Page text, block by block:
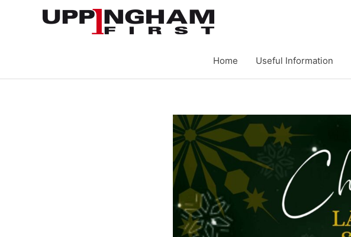
Home Useful Information